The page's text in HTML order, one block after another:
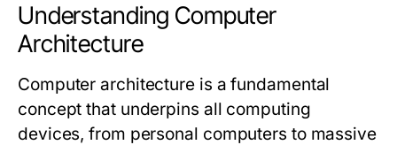
Understanding Computer
Architecture
Computer architecture is a fundamental
concept that underpins all computing
devices, from personal computers to massive